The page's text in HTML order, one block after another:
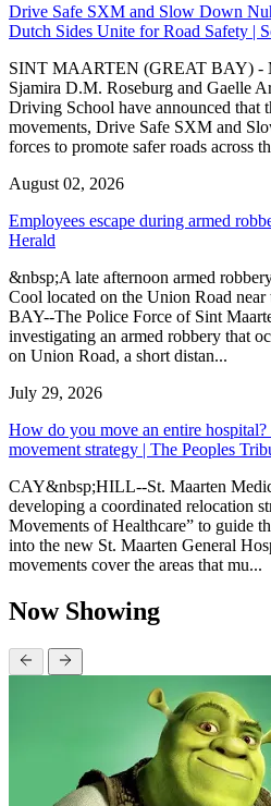
Drive Safe SXM and Slow Down
Dutch Sides Unite for Road Safety |
SINT MAARTEN (GREAT BAY) -
Sjamira D.M. Roseburg and Gaelle
Driving School have announced that
movements, Drive Safe SXM and
forces to promote safer roads across
August 02, 2026
Employees escape during armed
Herald
&nbsp;A late afternoon armed
Cool located on the Union Road
BAY--The Police Force of Sint
investigating an armed robbery that
on Union Road, a short distan...
July 29, 2026
How do you move an entire
movement strategy | The Peoples
CAY&nbsp;HILL--St. Maarten
developing a coordinated relocation
Movements of Healthcare” to guide
into the new St. Maarten General
movements cover the areas that mu...
Now Showing